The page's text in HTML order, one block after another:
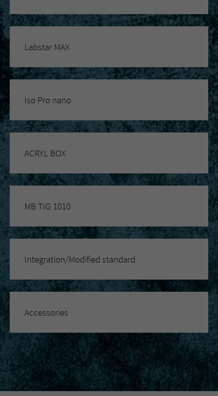
Labstar MAX
Iso Pro nano
ACRYL BOX
MB TIG 1010
Integration/Modified standard
Accessories